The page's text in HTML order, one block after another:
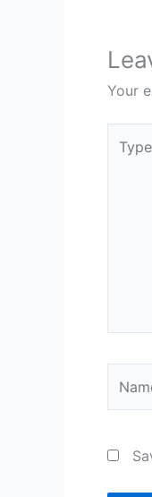
Your
here..